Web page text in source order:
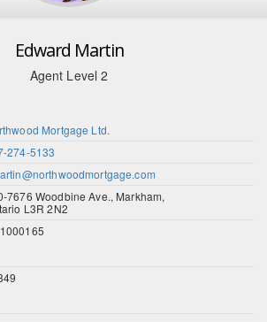
Edward Martin
Agent Level 2
Mortgage Ltd.
274-5133
7676 Woodbine Ave., Markham,
L3R 2N2